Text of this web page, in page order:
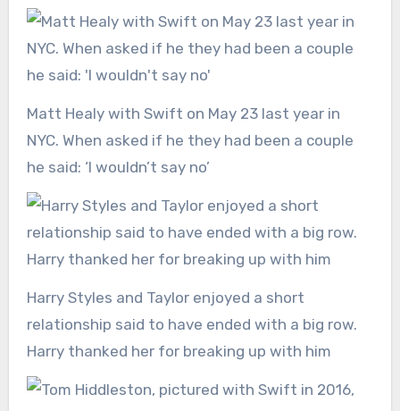
Matt Healy with Swift on May 23 last year in
NYC. When asked if he they had been a couple
he said: ‘I wouldn’t say no’
Harry Styles and Taylor enjoyed a short
relationship said to have ended with a big row.
Harry thanked her for breaking up with him